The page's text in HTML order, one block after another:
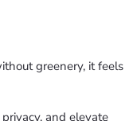
greenery, it feels
and elevate